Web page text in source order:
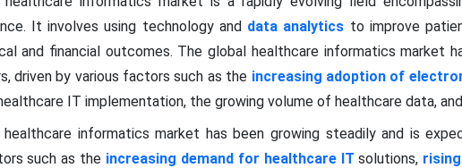
It involves using technology and data analytics to improve
and financial outcomes. The global healthcare informatics market
driven by various factors such as the increasing adoption of
IT implementation, the growing volume of healthcare data,
healthcare informatics market has been growing steadily and is
such as the increasing demand for healthcare IT solutions,